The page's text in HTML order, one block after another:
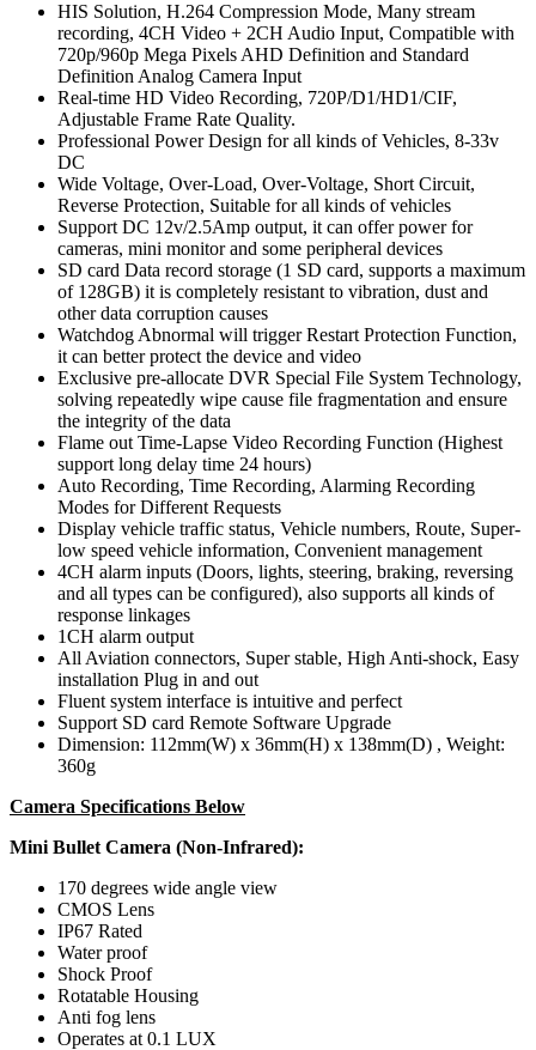
HIS Solution, H.264 Compression Mode, Many stream
recording, 4CH Video + 2CH Audio Input, Compatible with
720p/960p Mega Pixels AHD Definition and Standard
Definition Analog Camera Input
Real-time HD Video Recording, 720P/D1/HD1/CIF,
Adjustable Frame Rate Quality.
Professional Power Design for all kinds of Vehicles, 8-33v
DC
Wide Voltage, Over-Load, Over-Voltage, Short Circuit,
Reverse Protection, Suitable for all kinds of vehicles
Support DC 12v/2.5Amp output, it can offer power for
cameras, mini monitor and some peripheral devices
SD card Data record storage (1 SD card, supports a maximum
of 128GB) it is completely resistant to vibration, dust and
other data corruption causes
Watchdog Abnormal will trigger Restart Protection Function,
it can better protect the device and video
Exclusive pre-allocate DVR Special File System Technology,
solving repeatedly wipe cause file fragmentation and ensure
the integrity of the data
Flame out Time-Lapse Video Recording Function (Highest
support long delay time 24 hours)
Auto Recording, Time Recording, Alarming Recording
Modes for Different Requests
Display vehicle traffic status, Vehicle numbers, Route, Super-
low speed vehicle information, Convenient management
4CH alarm inputs (Doors, lights, steering, braking, reversing
and all types can be configured), also supports all kinds of
response linkages
1CH alarm output
All Aviation connectors, Super stable, High Anti-shock, Easy
installation Plug in and out
Fluent system interface is intuitive and perfect
Support SD card Remote Software Upgrade
Dimension: 112mm(W) x 36mm(H) x 138mm(D) , Weight:
360g
Camera Specifications Below
Mini Bullet Camera (Non-Infrared):
170 degrees wide angle view
CMOS Lens
IP67 Rated
Water proof
Shock Proof
Rotatable Housing
Anti fog lens
Operates at 0.1 LUX